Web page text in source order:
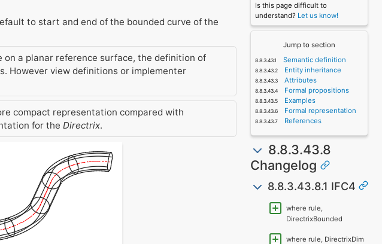
to start and end of the bounded curve of the
on a planar reference surface, the definition of
However view definitions or implementer
compact representation compared with
for the Directrix.
Is this page difficult to
understand? Let us know!
Jump to section
Semantic definition
Entity inheritance
Attributes
Formal propositions
Examples
Formal representation
References
8.8.3.43.8
Changelog
8.8.3.43.8.1 IFC4
where rule,
DirectrixBounded
where rule, DirectrixDim